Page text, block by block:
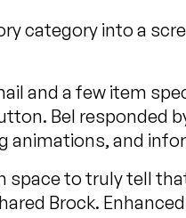
category into a
and a few item
Bel responded
animations, and
to truly tell
Brock.